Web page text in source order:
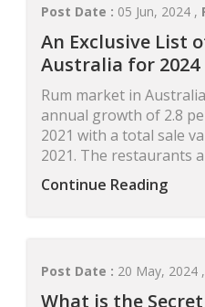
Post Date : 05 Jun, 2024 ,
An Exclusive List
Australia for 2024
Rum market in
annual growth of 2.8
2021 with a total sale
2021. The restaurants
Continue Reading
Post Date : 20 May, 2024 ,
What is the